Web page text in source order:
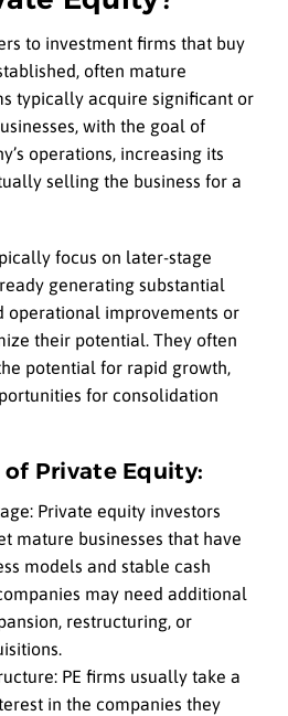
to investment firms that buy
often mature
typically acquire significant or
with the goal of
operations, increasing its
selling the business for a
focus on later-stage
generating substantial
operational improvements or
their potential. They often
potential for rapid growth,
for consolidation
Private Equity:
Private equity investors
mature businesses that have
models and stable cash
may need additional
restructuring, or
PE firms usually take a
in the companies they